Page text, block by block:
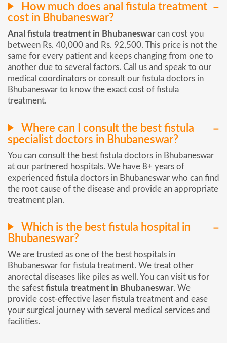
How much does anal fistula treatment
cost in Bhubaneswar?
Anal fistula treatment in Bhubaneswarcan cost you
between Rs. 40,000 and Rs. 92,500. This price is not the
same for every patient and keeps changing from one to
another due to several factors. Call us and speak to our
medical coordinators or consult our fistula doctors in
Bhubaneswar to know the exact cost of fistula
treatment.
Where can I consult the best fistula
specialist doctors in Bhubaneswar?
You can consult the best fistula doctors in Bhubaneswar
at our partnered hospitals. We have 8+ years of
experienced fistula doctors in Bhubaneswar who can find
the root cause of the disease and provide an appropriate
treatment plan.
Which is the best fistula hospital in
Bhubaneswar?
We are trusted as one of the best hospitals in
Bhubaneswar for fistula treatment. We treat other
anorectal diseases like piles as well. You can visit us for
the safest fistula treatment in Bhubaneswar. We
provide cost-effective laser fistula treatment and ease
your surgical journey with several medical services and
facilities.